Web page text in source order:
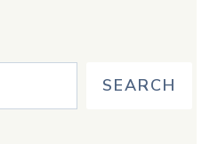
SEARCH